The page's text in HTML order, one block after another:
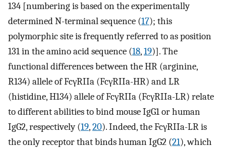
134 [numbering is based on the experimentally
determined N-terminal sequence (17); this
polymorphic site is frequently referred to as position
131 in the amino acid sequence (18,19)]. The
functional differences between the HR (arginine,
R134) allele of FcγRIIa (FcγRIIa-HR) and LR
(histidine, H134) allele of FcγRIIa (FcγRIIa-LR) relate
to different abilities to bind mouse IgG1 or human
IgG2, respectively (19,20). Indeed, the FcγRIIa-LR is
the only receptor that binds human IgG2 (21), which